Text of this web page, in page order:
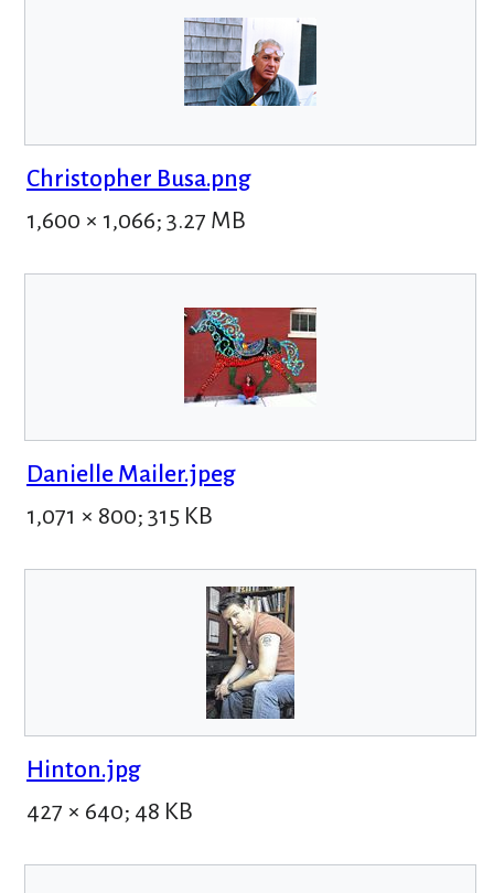
Christopher Busa.png
1,600 × 1,066; 3.27 MB
Danielle Mailer.jpeg
1,071 × 800; 315 KB
Hinton.jpg
427 × 640; 48 KB